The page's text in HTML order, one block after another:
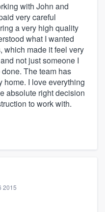
with John and
very careful
a very high quality
what I wanted
which made it feel very
not just someone I
The team has
home. I love everything
absolute right decision
to work with.
2015